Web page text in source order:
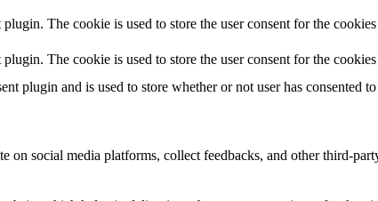
The cookie is used to store the user consent for the
The cookie is used to store the user consent for the
plugin and is used to store whether or not user has consented
social media platforms, collect feedbacks, and other third-